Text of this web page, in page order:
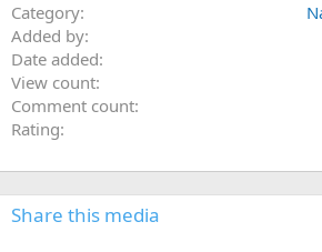
Category
Added by
Date added
View count
Comment count
Rating
Share this media